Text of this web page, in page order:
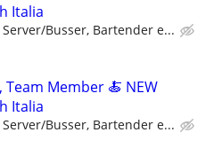
Italia
Server/Busser, Bartender e...
Team Member 🍝 NEW
Italia
Server/Busser, Bartender e...